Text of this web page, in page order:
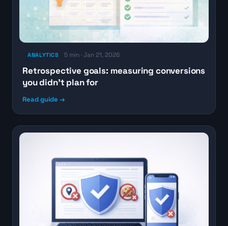
ANALYTICS 5 min · Jan 21, 2026
Retrospective goals: measuring conversions
you didn’t plan for
Read guide →